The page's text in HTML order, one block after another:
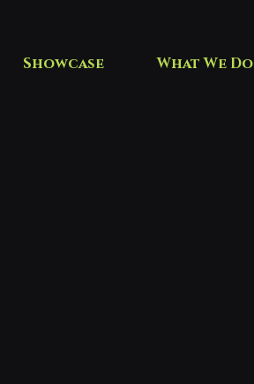
Showcase What We Do